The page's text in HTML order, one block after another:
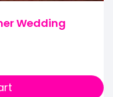
Wedding